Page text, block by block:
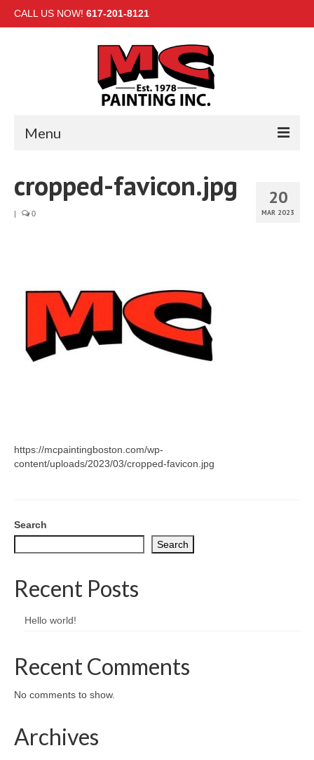
CALL US NOW! 617-201-8121
Menu
INTERIOR
CONTACT
20
MAR 2023
cropped-favicon.jpg
| 0
https://mcpaintingboston.com/wp-
content/uploads/2023/03/cropped-favicon.jpg
Search
Search
Recent Posts
Hello world!
Recent Comments
No comments to show.
Archives